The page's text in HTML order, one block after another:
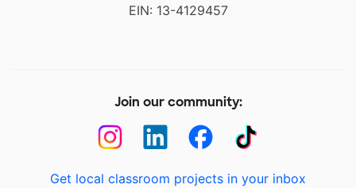
EIN: 13-4129457
Join our community:
Get local classroom projects in your inbox